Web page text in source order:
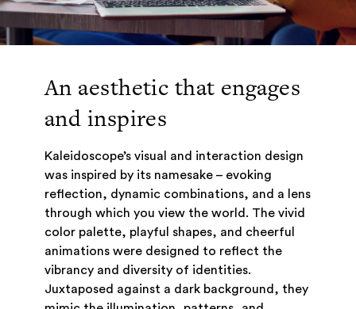
An aesthetic that engages
and inspires
Kaleidoscope’s visual and interaction design
was inspired by its namesake – evoking
reflection, dynamic combinations, and a lens
through which you view the world. The vivid
color palette, playful shapes, and cheerful
animations were designed to reflect the
vibrancy and diversity of identities.
Juxtaposed against a dark background, they